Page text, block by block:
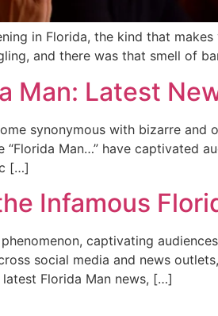
in Florida, the kind that
and there was that smell of
Man: Latest
synonymous with bizarre and
Man…” have captivated
[…]
Infamous
captivating
social media and news
Florida Man news, […]